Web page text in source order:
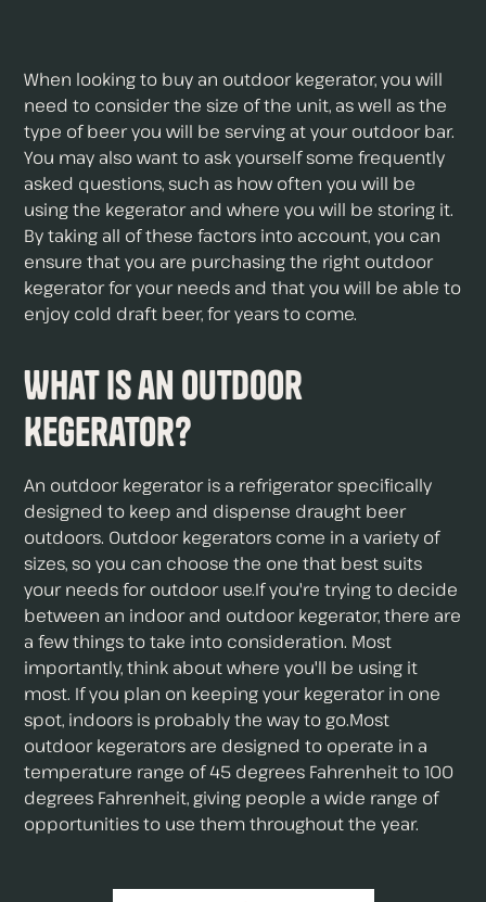
When looking to buy an outdoor kegerator, you will
need to consider the size of the unit, as well as the
type of beer you will be serving at your outdoor bar.
You may also want to ask yourself some frequently
asked questions, such as how often you will be
using the kegerator and where you will be storing it.
By taking all of these factors into account, you can
ensure that you are purchasing the right outdoor
kegerator for your needs and that you will be able to
enjoy cold draft beer, for years to come.
What is an Outdoor
Kegerator?
An outdoor kegerator is a refrigerator specifically
designed to keep and dispense draught beer
outdoors. Outdoor kegerators come in a variety of
sizes, so you can choose the one that best suits
your needs for outdoor use.If you're trying to decide
between an indoor and outdoor kegerator, there are
a few things to take into consideration. Most
importantly, think about where you'll be using it
most. If you plan on keeping your kegerator in one
spot, indoors is probably the way to go.Most
outdoor kegerators are designed to operate in a
temperature range of 45 degrees Fahrenheit to 100
degrees Fahrenheit, giving people a wide range of
opportunities to use them throughout the year.